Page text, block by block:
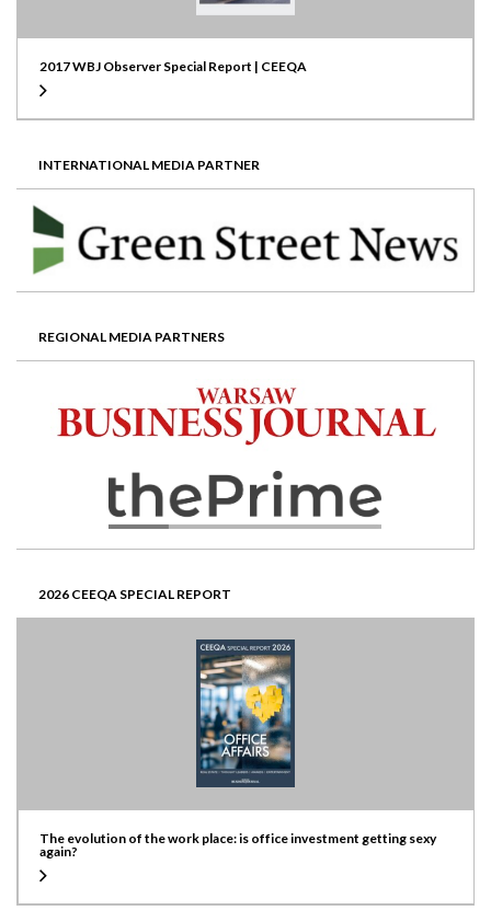
2017 WBJ Observer Special Report | CEEQA
INTERNATIONAL MEDIA PARTNER
REGIONAL MEDIA PARTNERS
2026 CEEQA SPECIAL REPORT
The evolution of the work place: is office investment getting sexy
again?